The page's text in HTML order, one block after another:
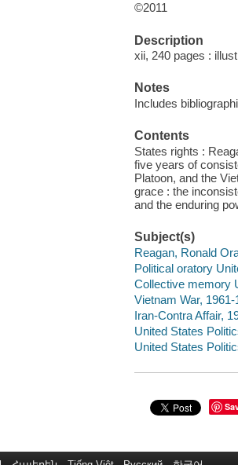
©2011
Description
xii, 240 pages :
Notes
Includes
Contents
States rights :
five years of
Platoon, and the
grace : the
and the enduring
Subject(s)
Reagan, Ronald
Political oratory
Collective memory
Vietnam War,
Iran-Contra Affair,
United States
United States